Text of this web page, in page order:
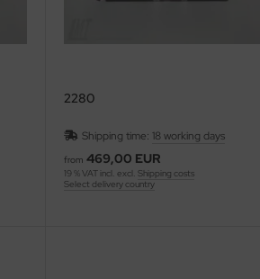
2280
Shipping time: 18 working days
from 469,00 EUR
19 % VAT incl. excl. Shipping costs
Select delivery country